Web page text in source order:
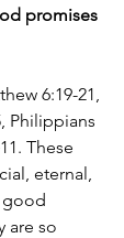
promises
6:19-21,
Philippians
These
eternal,
good
are so